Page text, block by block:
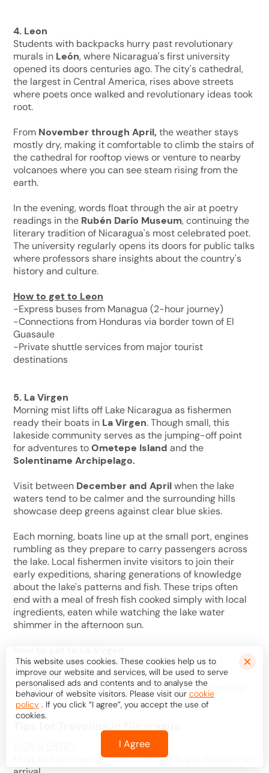
4. Leon
Students with backpacks hurry past revolutionary
murals in León, where Nicaragua's first university
opened its doors centuries ago. The city's cathedral,
the largest in Central America, rises above streets
where poets once walked and revolutionary ideas took
root.
From November through April,the weather stays
mostly dry, making it comfortable to climb the stairs of
the cathedral for rooftop views or venture to nearby
volcanoes where you can see steam rising from the
earth.
In the evening, words float through the air at poetry
readings in the Rubén Darío Museum, continuing the
literary tradition of Nicaragua's most celebrated poet.
The university regularly opens its doors for public talks
where professors share insights about the country's
history and culture.
How to get to Leon
-Express buses from Managua (2-hour journey)
-Connections from Honduras via border town of El
Guasaule
-Private shuttle services from major tourist
destinations
5. La Virgen
Morning mist lifts off Lake Nicaragua as fishermen
ready their boats in La Virgen. Though small, this
lakeside community serves as the jumping-off point
for adventures toOmetepe Island and the
Solentiname Archipelago.
Visit between December and Aprilwhen the lake
waters tend to be calmer and the surrounding hills
showcase deep greens against clear blue skies.
Each morning, boats line up at the small port, engines
rumbling as they prepare to carry passengers across
the lake. Local fishermen invite visitors to join their
early expeditions, sharing generations of knowledge
about the lake's patterns and fish. These trips often
end with a meal of fresh fish cooked simply with local
ingredients, eaten while watching the lake water
shimmer in the afternoon sun.
-Regular buses from Rivas (30-minute journey)
-Taxi services from surrounding communities
-Organized tours from Granada and San Juan del Sur
Tips for Traveling in Nicaragua
Most tourists need a tourist card ($10), purchasable on
This website uses cookies. These cookies help us to
improve our website and services, will be used to serve
personalised ads and contents and to analyse the
behaviour of website visitors. Please visit our cookie
policy . If you click “I agree”, you accept the use of
cookies.
I Agree